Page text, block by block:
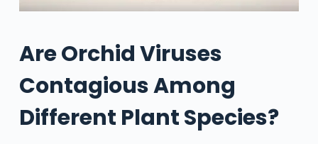
Are Orchid Viruses
Contagious Among
Different Plant Species?